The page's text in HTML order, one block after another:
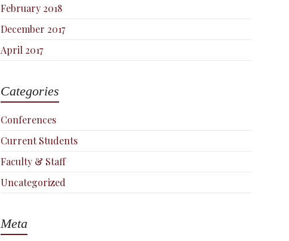
February 2018
December 2017
April 2017
Categories
Conferences
Current Students
Faculty & Staff
Uncategorized
Meta